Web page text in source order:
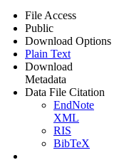
File Access
Public
Download Options
Plain Text
Download
Metadata
Data File Citation
EndNote
XML
RIS
BibTeX